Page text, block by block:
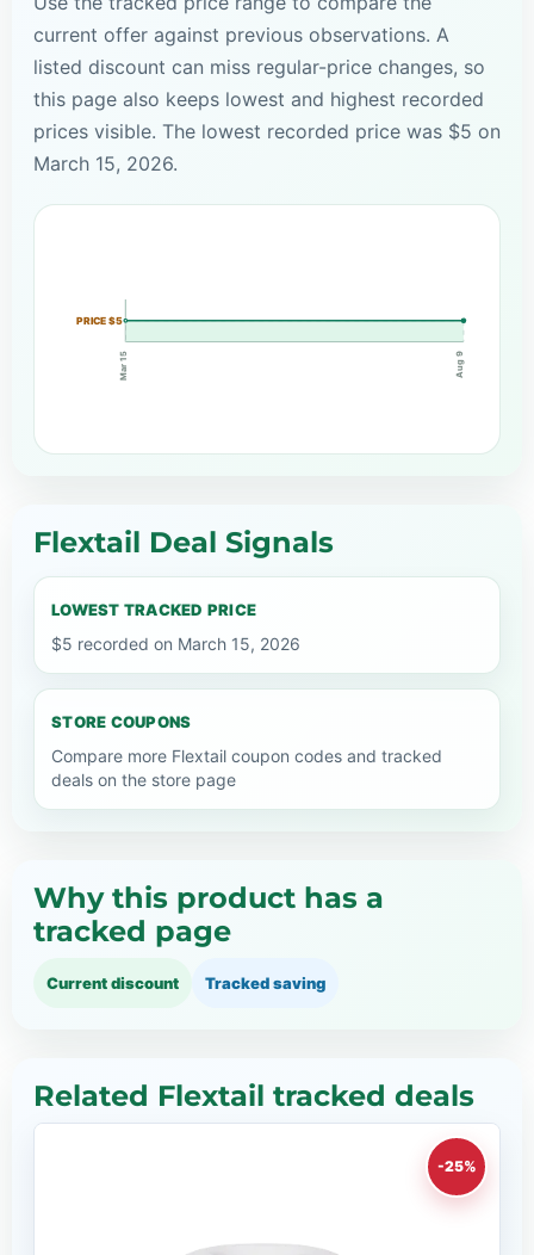
current offer against previous observations. A
listed discount can miss regular-price changes, so
this page also keeps lowest and highest recorded
prices visible. The lowest recorded price was $5 on
March 15, 2026.
PRICE $5
Mar 15 Aug 9
Flextail Deal Signals
LOWEST TRACKED PRICE
$5 recorded on March 15, 2026
STORE COUPONS
Compare more Flextail coupon codes and tracked
deals on the store page
Why this product has a
tracked page
Current discount Tracked saving
Related Flextail tracked deals
-25%